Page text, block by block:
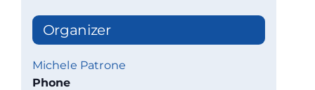
Organizer
Michele Patrone
Phone